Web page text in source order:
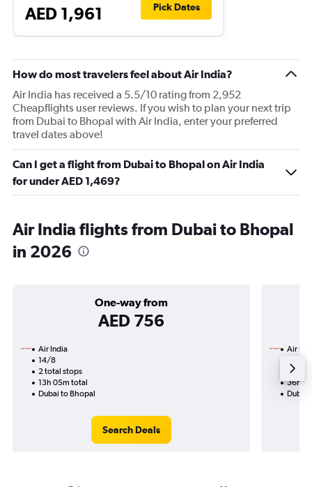
AED 1,961 Pick Dates
How do most travelers feel about Air India?
Air India has received a 5.5/10 rating from 2,952
Cheapflights user reviews. If you wish to plan your next trip
from Dubai to Bhopal with Air India, enter your preferred
travel dates above!
Can I get a flight from Dubai to Bhopal on Air India
for under AED 1,469?
Air India flights from Dubai to Bhopal
in 2026
One-way from
AED 756
Air India
14/8
2 total stops
13h 05m total
Dubai to Bhopal
Search Deals
Air
4
36h
Dubai